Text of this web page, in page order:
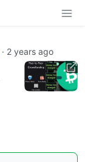
· 2 years ago